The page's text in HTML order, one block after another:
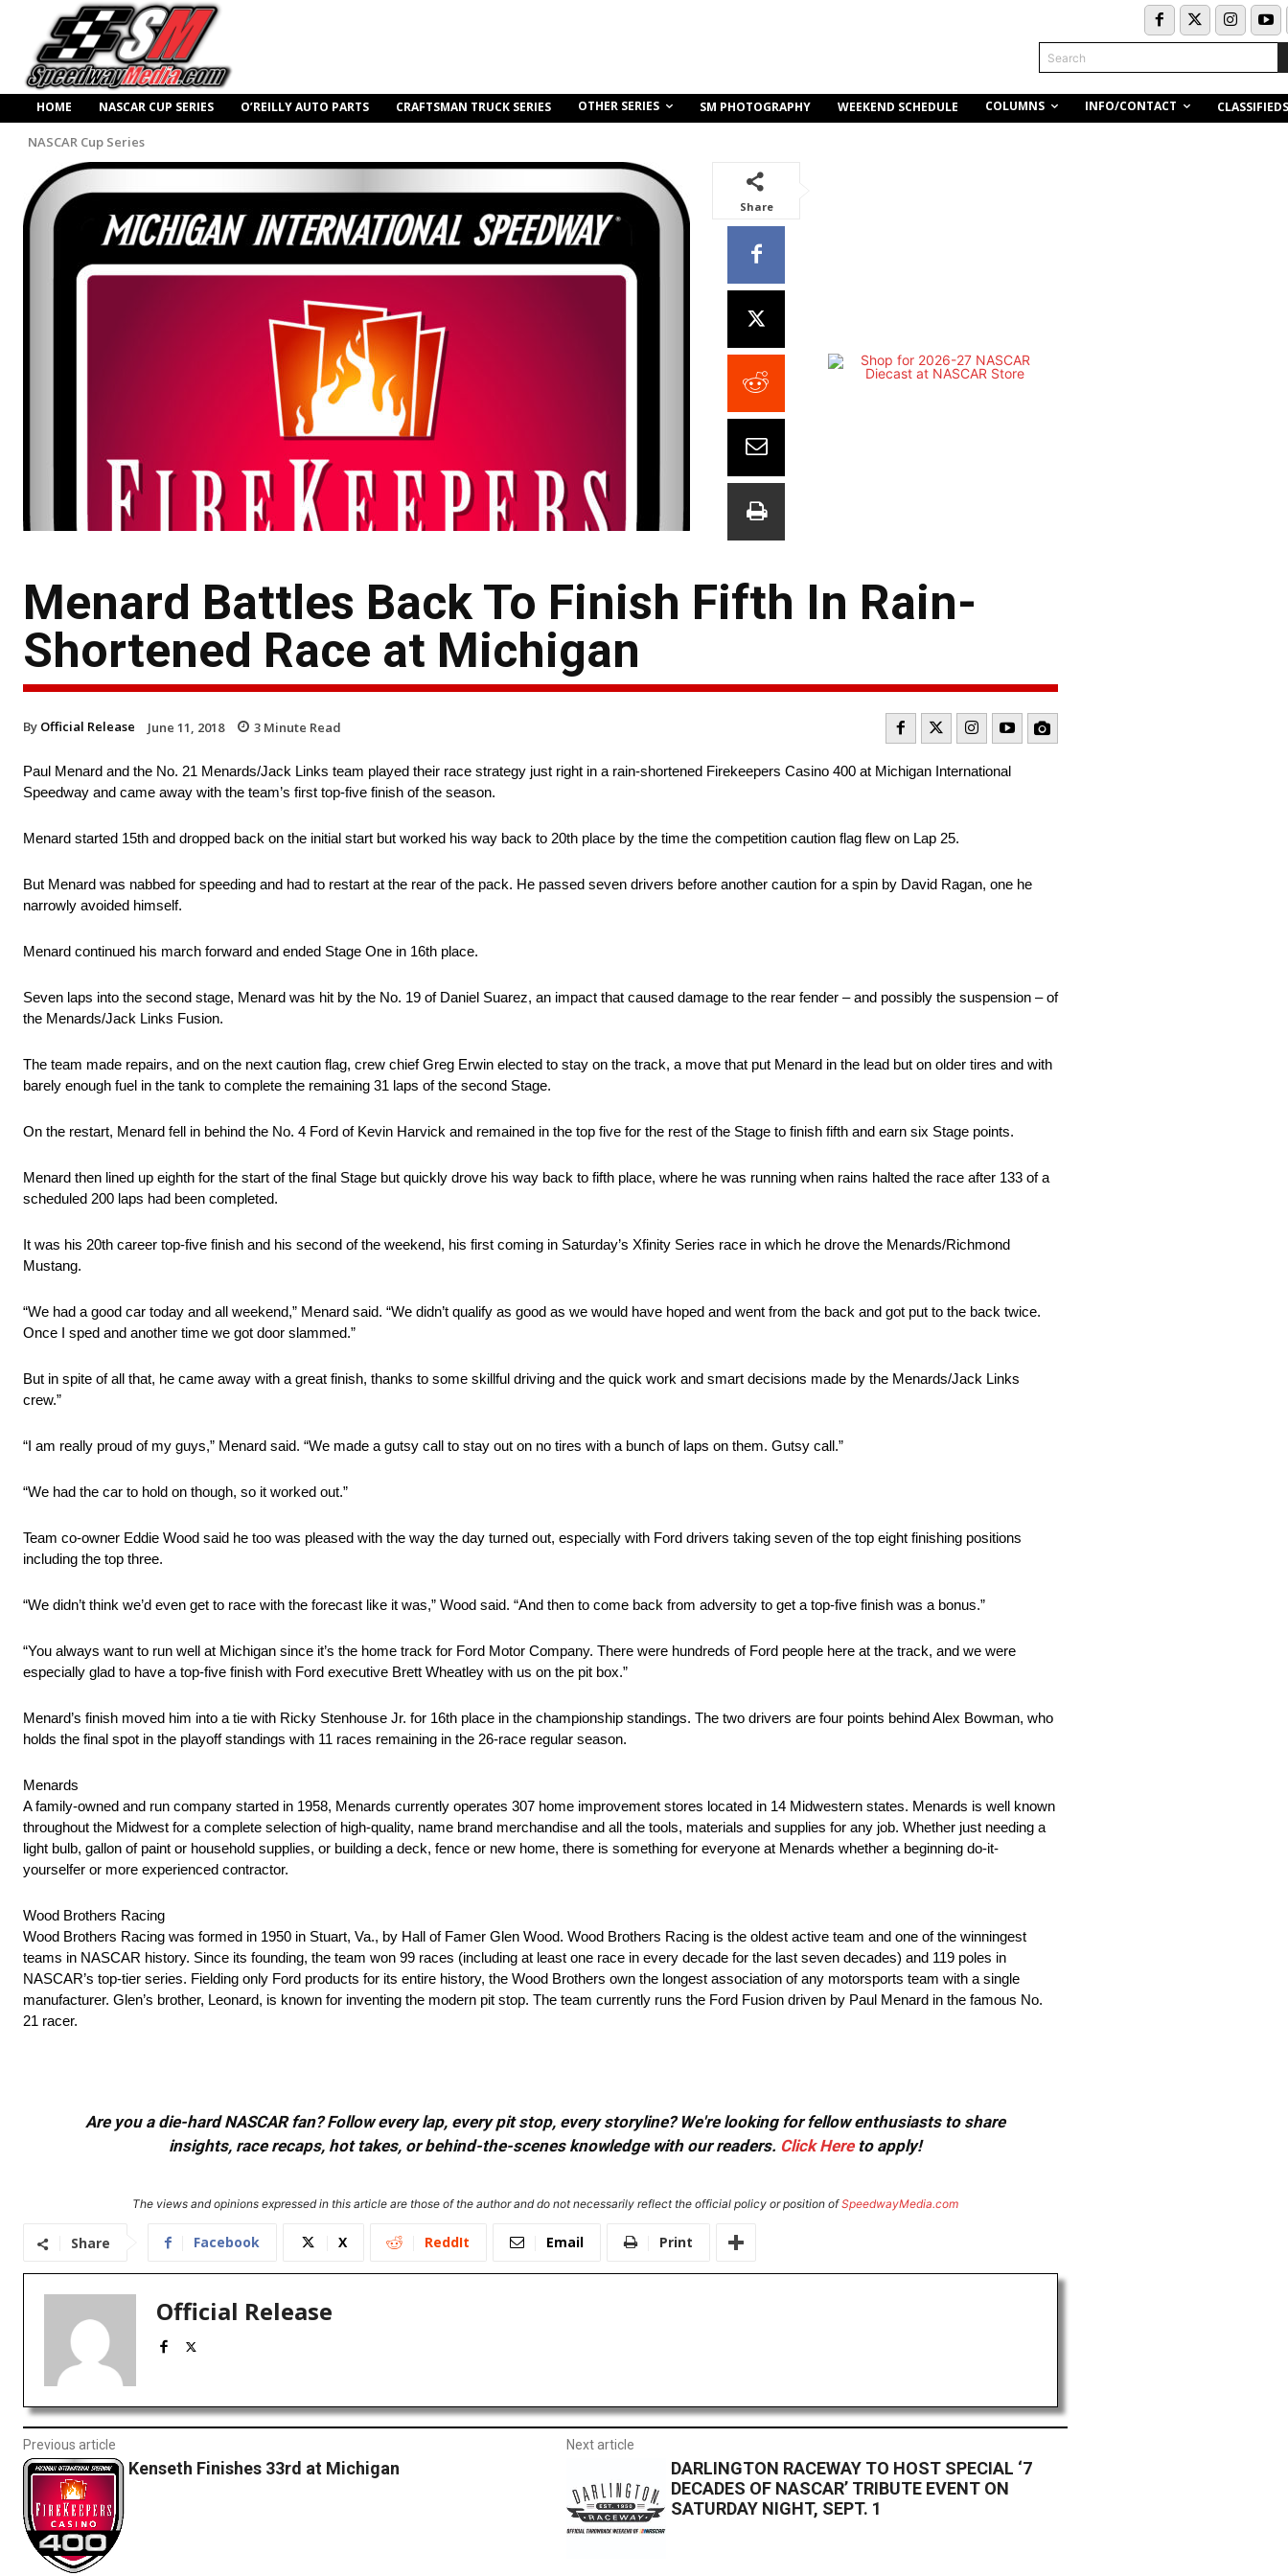
Search
HOME NASCAR CUP SERIES O’REILLY AUTO PARTS CRAFTSMAN TRUCK SERIES OTHER SERIES SM PHOTOGRAPHY WEEKEND SCHEDULE COLUMNS INFO/CONTACT CLASSIFIEDS
NASCAR Cup Series
Share
Menard Battles Back To Finish Fifth In Rain-
Shortened Race at Michigan
By Official Release June 11, 2018 3 Minute Read
Paul Menard and the No. 21 Menards/Jack Links team played their race strategy just right in a rain-shortened Firekeepers Casino 400 at Michigan International
Speedway and came away with the team’s first top-five finish of the season.
Menard started 15th and dropped back on the initial start but worked his way back to 20th place by the time the competition caution flag flew on Lap 25.
But Menard was nabbed for speeding and had to restart at the rear of the pack. He passed seven drivers before another caution for a spin by David Ragan, one he
narrowly avoided himself.
Menard continued his march forward and ended Stage One in 16th place.
Seven laps into the second stage, Menard was hit by the No. 19 of Daniel Suarez, an impact that caused damage to the rear fender – and possibly the suspension – of
the Menards/Jack Links Fusion.
The team made repairs, and on the next caution flag, crew chief Greg Erwin elected to stay on the track, a move that put Menard in the lead but on older tires and with
barely enough fuel in the tank to complete the remaining 31 laps of the second Stage.
On the restart, Menard fell in behind the No. 4 Ford of Kevin Harvick and remained in the top five for the rest of the Stage to finish fifth and earn six Stage points.
Menard then lined up eighth for the start of the final Stage but quickly drove his way back to fifth place, where he was running when rains halted the race after 133 of a
scheduled 200 laps had been completed.
It was his 20th career top-five finish and his second of the weekend, his first coming in Saturday’s Xfinity Series race in which he drove the Menards/Richmond
Mustang.
“We had a good car today and all weekend,” Menard said. “We didn’t qualify as good as we would have hoped and went from the back and got put to the back twice.
Once I sped and another time we got door slammed.”
But in spite of all that, he came away with a great finish, thanks to some skillful driving and the quick work and smart decisions made by the Menards/Jack Links
crew.”
“I am really proud of my guys,” Menard said. “We made a gutsy call to stay out on no tires with a bunch of laps on them. Gutsy call.”
“We had the car to hold on though, so it worked out.”
Team co-owner Eddie Wood said he too was pleased with the way the day turned out, especially with Ford drivers taking seven of the top eight finishing positions
including the top three.
“We didn’t think we’d even get to race with the forecast like it was,” Wood said. “And then to come back from adversity to get a top-five finish was a bonus.”
“You always want to run well at Michigan since it’s the home track for Ford Motor Company. There were hundreds of Ford people here at the track, and we were
especially glad to have a top-five finish with Ford executive Brett Wheatley with us on the pit box.”
Menard’s finish moved him into a tie with Ricky Stenhouse Jr. for 16th place in the championship standings. The two drivers are four points behind Alex Bowman, who
holds the final spot in the playoff standings with 11 races remaining in the 26-race regular season.
Menards
A family-owned and run company started in 1958, Menards currently operates 307 home improvement stores located in 14 Midwestern states. Menards is well known
throughout the Midwest for a complete selection of high-quality, name brand merchandise and all the tools, materials and supplies for any job. Whether just needing a
light bulb, gallon of paint or household supplies, or building a deck, fence or new home, there is something for everyone at Menards whether a beginning do-it-
yourselfer or more experienced contractor.
Wood Brothers Racing
Wood Brothers Racing was formed in 1950 in Stuart, Va., by Hall of Famer Glen Wood. Wood Brothers Racing is the oldest active team and one of the winningest
teams in NASCAR history. Since its founding, the team won 99 races (including at least one race in every decade for the last seven decades) and 119 poles in
NASCAR’s top-tier series. Fielding only Ford products for its entire history, the Wood Brothers own the longest association of any motorsports team with a single
manufacturer. Glen’s brother, Leonard, is known for inventing the modern pit stop. The team currently runs the Ford Fusion driven by Paul Menard in the famous No.
21 racer.
Are you a die-hard NASCAR fan? Follow every lap, every pit stop, every storyline? We're looking for fellow enthusiasts to share
insights, race recaps, hot takes, or behind-the-scenes knowledge with our readers. Click Hereto apply!
The views and opinions expressed in this article are those of the author and do not necessarily reflect the official policy or position ofSpeedwayMedia.com
Share Facebook X ReddIt Email Print
Official Release
Previous article
Kenseth Finishes 33rd at Michigan
Next article
DARLINGTON RACEWAY TO HOST SPECIAL ‘7
DECADES OF NASCAR’ TRIBUTE EVENT ON
SATURDAY NIGHT, SEPT. 1